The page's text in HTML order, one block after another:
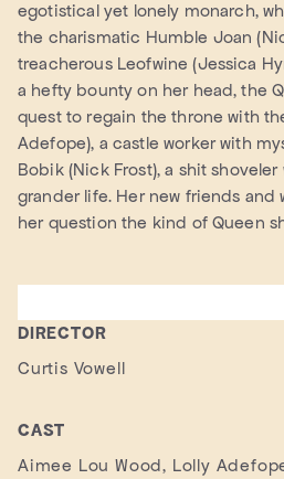
egotistical yet lonely monarch,
the charismatic Humble Joan
treacherous Leofwine (Jessica
a hefty bounty on her head, the
quest to regain the throne with
Adefope), a castle worker with
Bobik (Nick Frost), a shit
grander life. Her new friends and
her question the kind of Queen
DIRECTOR
Curtis Vowell
CAST
Aimee Lou Wood, Lolly